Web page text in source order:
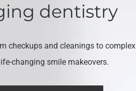
dentistry
checkups and cleanings to complex
changing smile makeovers.